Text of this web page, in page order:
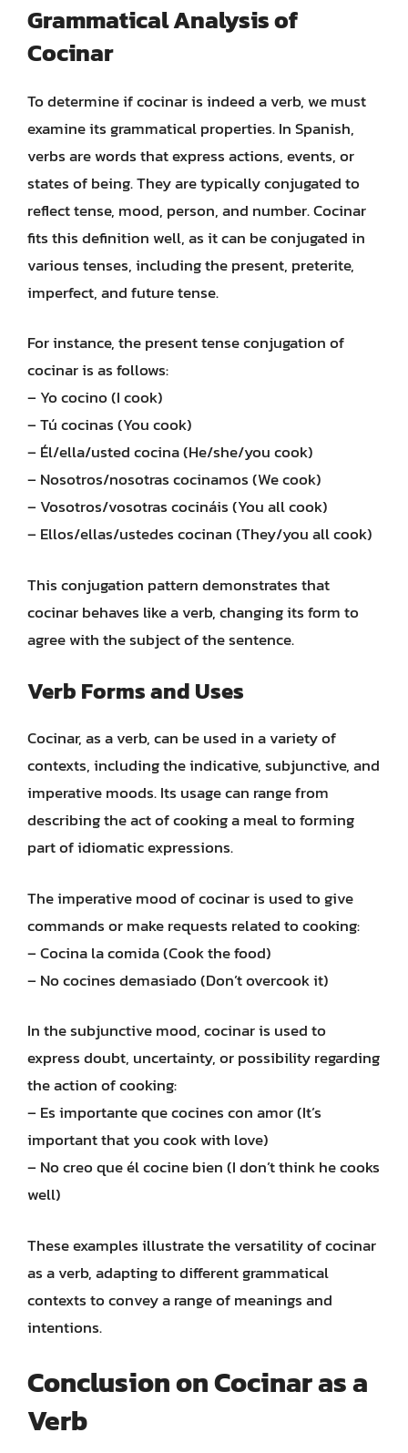
Grammatical Analysis of
Cocinar
To determine if cocinar is indeed a verb, we must
examine its grammatical properties. In Spanish,
verbs are words that express actions, events, or
states of being. They are typically conjugated to
reflect tense, mood, person, and number. Cocinar
fits this definition well, as it can be conjugated in
various tenses, including the present, preterite,
imperfect, and future tense.
For instance, the present tense conjugation of
cocinar is as follows:
– Yo cocino (I cook)
– Tú cocinas (You cook)
– Él/ella/usted cocina (He/she/you cook)
– Nosotros/nosotras cocinamos (We cook)
– Vosotros/vosotras cocináis (You all cook)
– Ellos/ellas/ustedes cocinan (They/you all cook)
This conjugation pattern demonstrates that
cocinar behaves like a verb, changing its form to
agree with the subject of the sentence.
Verb Forms and Uses
Cocinar, as a verb, can be used in a variety of
contexts, including the indicative, subjunctive, and
imperative moods. Its usage can range from
describing the act of cooking a meal to forming
part of idiomatic expressions.
The imperative mood of cocinar is used to give
commands or make requests related to cooking:
– Cocina la comida (Cook the food)
– No cocines demasiado (Don’t overcook it)
In the subjunctive mood, cocinar is used to
express doubt, uncertainty, or possibility regarding
the action of cooking:
– Es importante que cocines con amor (It’s
important that you cook with love)
– No creo que él cocine bien (I don’t think he cooks
well)
These examples illustrate the versatility of cocinar
as a verb, adapting to different grammatical
contexts to convey a range of meanings and
intentions.
Conclusion on Cocinar as a
Verb